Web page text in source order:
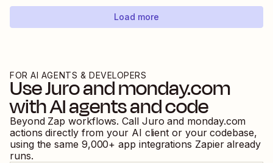
Load more
FOR AI AGENTS & DEVELOPERS
UseJuroandmonday.com
with AI agents and code
Beyond Zap workflows. Call Juro and monday.com
actions directly from your AI client or your codebase,
using the same 9,000+ app integrations Zapier already
runs.